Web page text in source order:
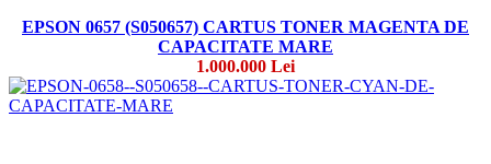
EPSON 0657 (S050657) CARTUS TONER MAGENTA DE
CAPACITATE MARE
1.000.000 Lei